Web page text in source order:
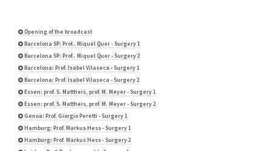
Opening of the broadcast
Barcelona SP: Prof.. Miquel Quer - Surgery 1
Barcelona SP: Prof.. Miquel Quer - Surgery 2
Barcelona: Prof. Isabel Vilaseca - Surgery 1
Barcelona: Prof. Isabel Vilaseca - Surgery 2
Essen: prof. S. Mattheis, prof. M. Meyer - Surgery 1
Essen: prof. S. Mattheis, prof. M. Meyer - Surgery 2
Genoa: Prof. Giorgio Peretti - Surgery 1
Hamburg: Prof. Markus Hess - Surgery 1
Hamburg: Prof. Markus Hess - Surgery 2